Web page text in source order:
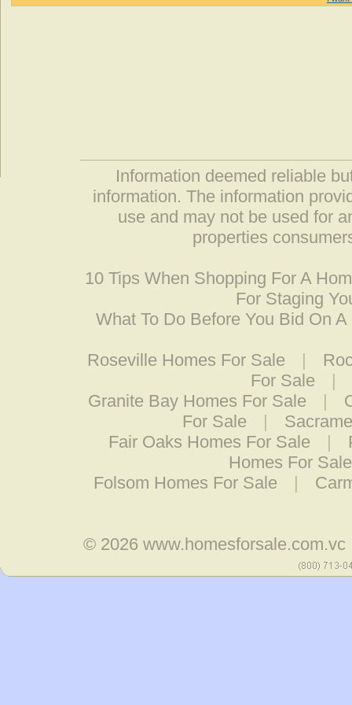
Information deemed reliable
information. The information
use and may not be used for
properties
10 Tips When Shopping For A
For Staging
What To Do Before You Bid On A
Roseville Homes For Sale |
For Sale
|
Granite Bay Homes For Sale
|
For Sale
|
Fair Oaks Homes For Sale
|
Homes For Sale
Folsom Homes For Sale
|
© 2026 www.homesforsale.com.vc